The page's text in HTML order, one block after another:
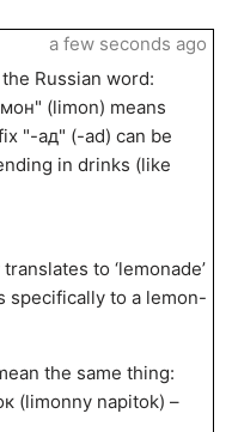
Russian word:
(limon) means
"-ад" (-ad) can be
in drinks (like
to ‘lemonade’
specifically to a lemon-
the same thing:
(limonny napitok) –
a few seconds ago